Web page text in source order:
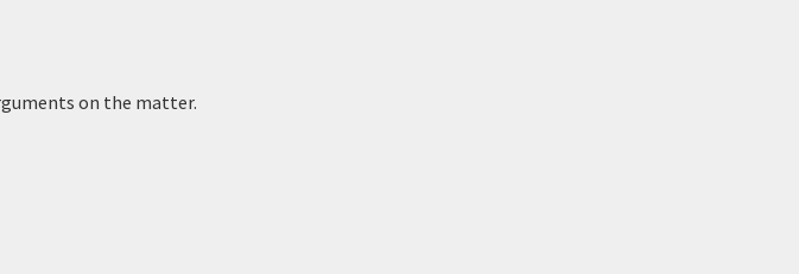
on the matter.